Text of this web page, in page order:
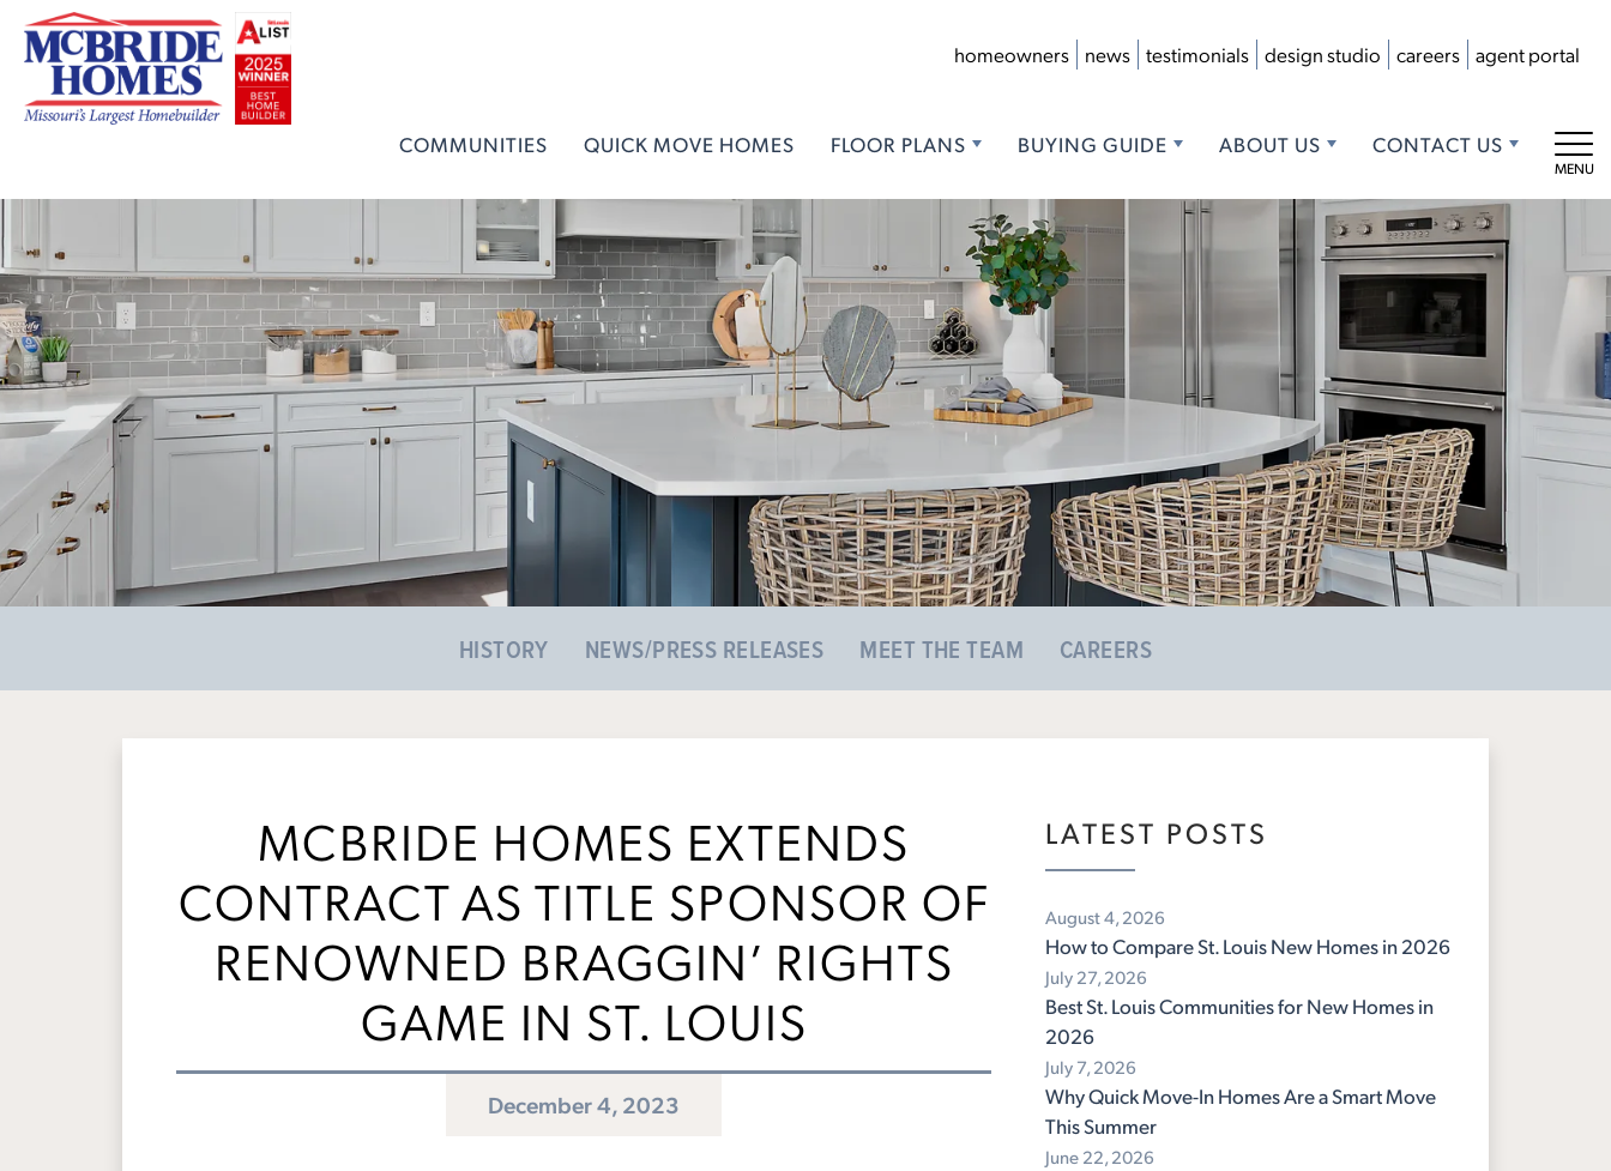
homeowners news testimonials design studio careers agent portal
COMMUNITIES QUICK MOVE HOMES FLOOR PLANS BUYING GUIDE ABOUT US CONTACT US
HISTORY NEWS/PRESS RELEASES MEET THE TEAM CAREERS
MCBRIDE HOMES EXTENDS
CONTRACT AS TITLE SPONSOR OF
RENOWNED BRAGGIN’ RIGHTS
GAME IN ST. LOUIS
December 4, 2023
LATEST POSTS
August 4, 2026
How to Compare St. Louis New Homes in 2026
July 27, 2026
Best St. Louis Communities for New Homes in
2026
July 7, 2026
Why Quick Move-In Homes Are a Smart Move
This Summer
June 22, 2026